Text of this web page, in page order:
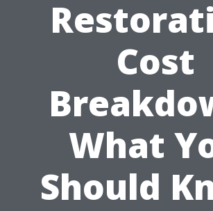
Cost
What
Should